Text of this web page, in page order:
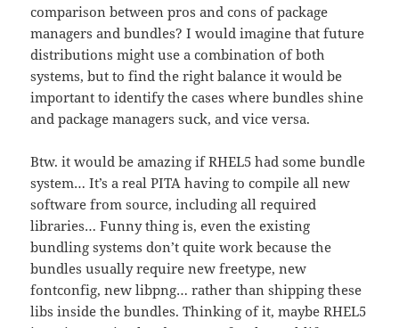
comparison between pros and cons of package
managers and bundles? I would imagine that future
distributions might use a combination of both
systems, but to find the right balance it would be
important to identify the cases where bundles shine
and package managers suck, and vice versa.
Btw. it would be amazing if RHEL5 had some bundle
system… It’s a real PITA having to compile all new
software from source, including all required
libraries… Funny thing is, even the existing
bundling systems don’t quite work because the
bundles usually require new freetype, new
fontconfig, new libpng… rather than shipping these
libs inside the bundles. Thinking of it, maybe RHEL5